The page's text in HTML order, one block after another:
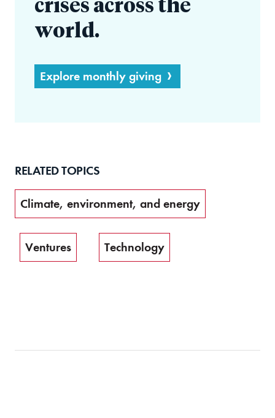
crises across the
world.
Explore monthly giving
RELATED TOPICS
Climate, environment, and energy
Ventures Technology